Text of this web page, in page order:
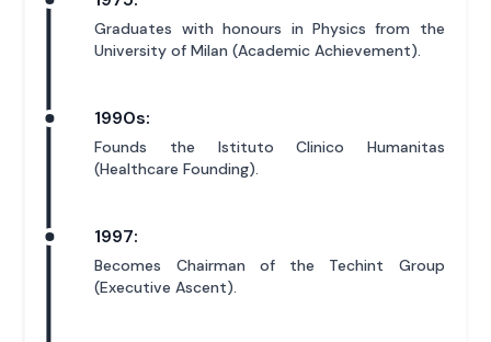
Graduates with honours in Physics from the
University of Milan (Academic Achievement).
1990s:
Founds the Istituto Clinico Humanitas
(Healthcare Founding).
1997:
Becomes Chairman of the Techint Group
(Executive Ascent).